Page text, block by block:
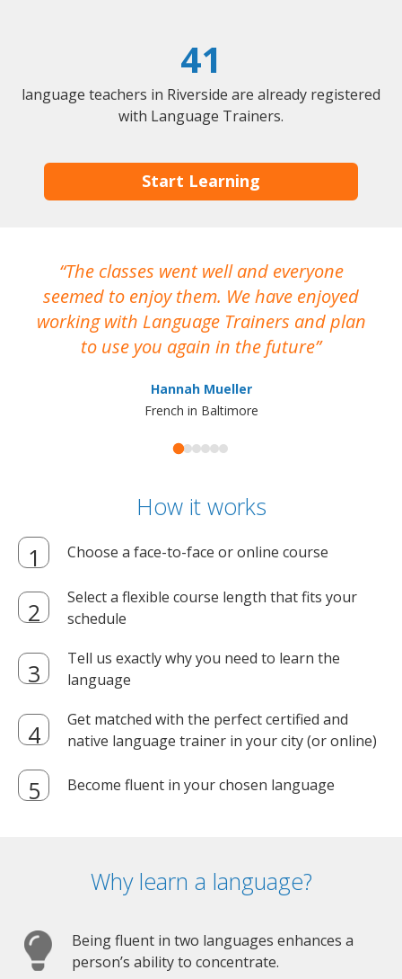
41
language teachers in Riverside are already registered
with Language Trainers.
Start Learning
The classes went well and everyone
seemed to enjoy them. We have enjoyed
working with Language Trainers and plan
to use you again in the future
Hannah Mueller
French in Baltimore
How it works
Choose a face-to-face or online course
Select a flexible course length that fits your
schedule
Tell us exactly why you need to learn the
language
Get matched with the perfect certified and
native language trainer in your city (or online)
Become fluent in your chosen language
Why learn a language?
Being fluent in two languages enhances a
person’s ability to concentrate.